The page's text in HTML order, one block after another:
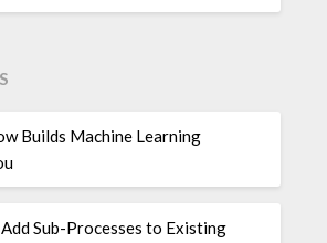
Builds Machine Learning
Sub-Processes to Existing